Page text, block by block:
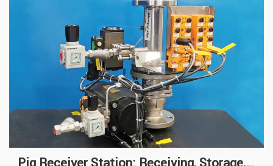
Pig Receiver Station: Receiving, Storage, Reloading of Pigs